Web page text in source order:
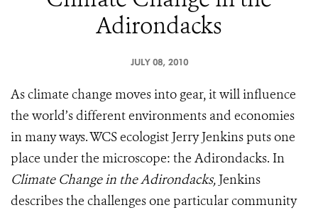
Adirondacks
JULY 08, 2010
As climate change moves into gear, it will influence
the world’s different environments and economies
in many ways. WCS ecologist Jerry Jenkins puts one
place under the microscope: the Adirondacks. In
Climate Change in the Adirondacks, Jenkins
describes the challenges one particular community